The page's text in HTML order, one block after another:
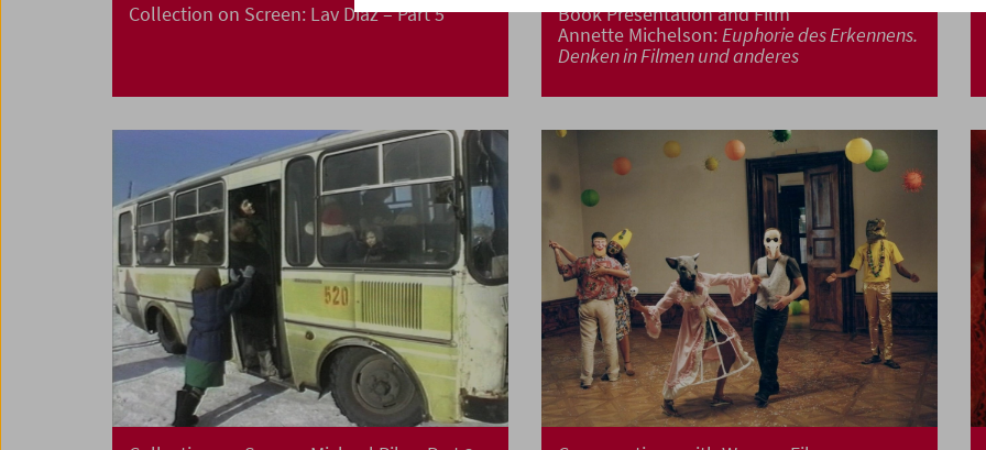
Collection on Screen: Lav Diaz – Part 5
Book Presentation and Film
Annette Michelson:Euphorie des Erkennens.
Denken in Filmen und anderes